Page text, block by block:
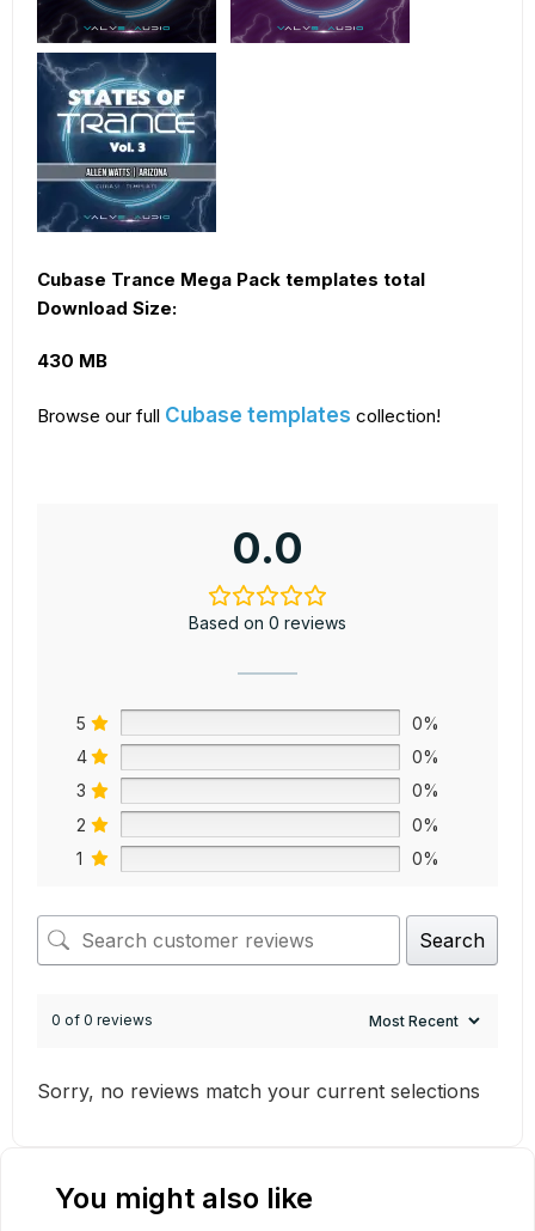
Cubase Trance Mega Pack templates total
Download Size:
430 MB
Browse our full Cubase templates collection!
0.0
Based on 0 reviews
5
0%
4
0%
3
0%
2
0%
1
0%
Search
0 of 0 reviews
Sorry, no reviews match your current selections
You might also like